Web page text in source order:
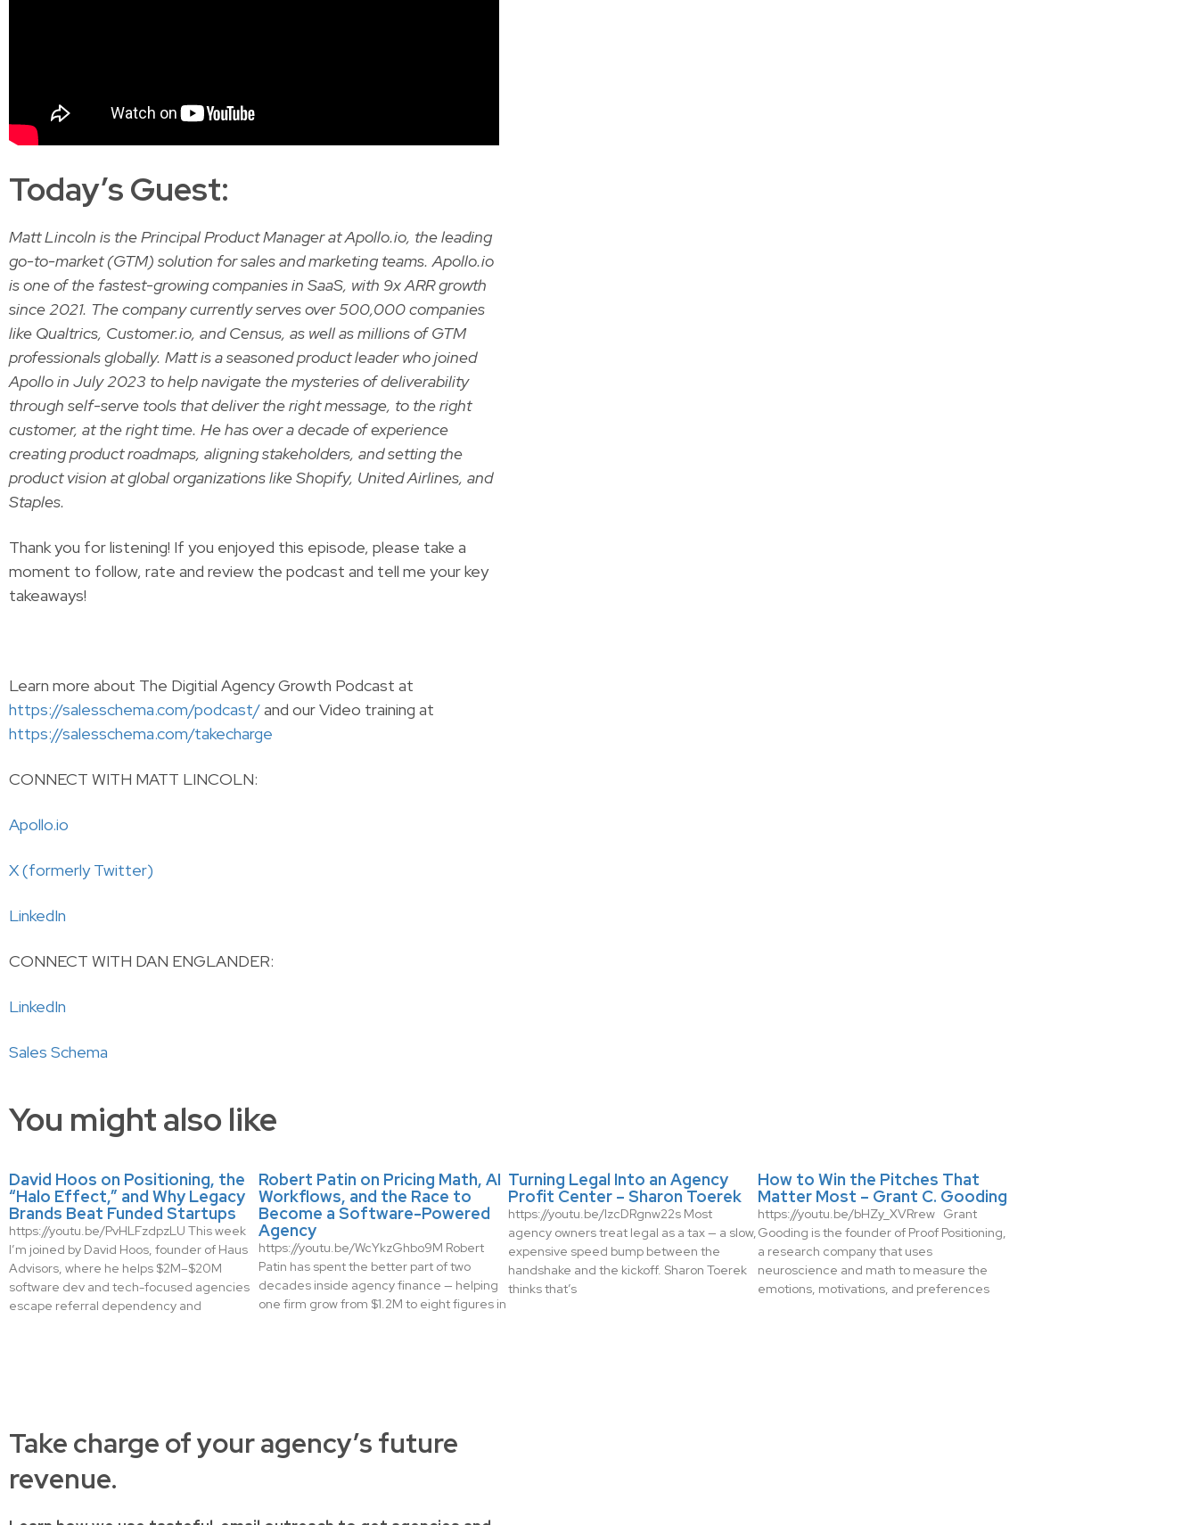
Today’s Guest:
Matt Lincoln is the Principal Product Manager at Apollo.io, the leading
go-to-market (GTM) solution for sales and marketing teams. Apollo.io
is one of the fastest-growing companies in SaaS, with 9x ARR growth
since 2021. The company currently serves over 500,000 companies
like Qualtrics, Customer.io, and Census, as well as millions of GTM
professionals globally. Matt is a seasoned product leader who joined
Apollo in July 2023 to help navigate the mysteries of deliverability
through self-serve tools that deliver the right message, to the right
customer, at the right time. He has over a decade of experience
creating product roadmaps, aligning stakeholders, and setting the
product vision at global organizations like Shopify, United Airlines, and
Staples.
Thank you for listening! If you enjoyed this episode, please take a
moment to follow, rate and review the podcast and tell me your key
takeaways!
Learn more about The Digitial Agency Growth Podcast at
https://salesschema.com/podcast/and our Video training at
https://salesschema.com/takecharge
CONNECT WITH MATT LINCOLN:
Apollo.io
X (formerly Twitter)
LinkedIn
CONNECT WITH DAN ENGLANDER:
LinkedIn
Sales Schema
You might also like
David Hoos on Positioning, the
“Halo Effect,” and Why Legacy
Brands Beat Funded Startups
https://youtu.be/PvHLFzdpzLU This week
I’m joined by David Hoos, founder of Haus
Advisors, where he helps $2M–$20M
software dev and tech-focused agencies
escape referral dependency and
Robert Patin on Pricing Math, AI
Workflows, and the Race to
Become a Software-Powered
Agency
https://youtu.be/WcYkzGhbo9M Robert
Patin has spent the better part of two
decades inside agency finance — helping
one firm grow from $1.2M to eight figures in
Turning Legal Into an Agency
Profit Center – Sharon Toerek
https://youtu.be/IzcDRgnw22s Most
agency owners treat legal as a tax — a slow,
expensive speed bump between the
handshake and the kickoff. Sharon Toerek
thinks that’s
How to Win the Pitches That
Matter Most – Grant C. Gooding
https://youtu.be/bHZy_XVRrew Grant
Gooding is the founder of Proof Positioning,
a research company that uses
neuroscience and math to measure the
emotions, motivations, and preferences
Take charge of your agency’s future
revenue.